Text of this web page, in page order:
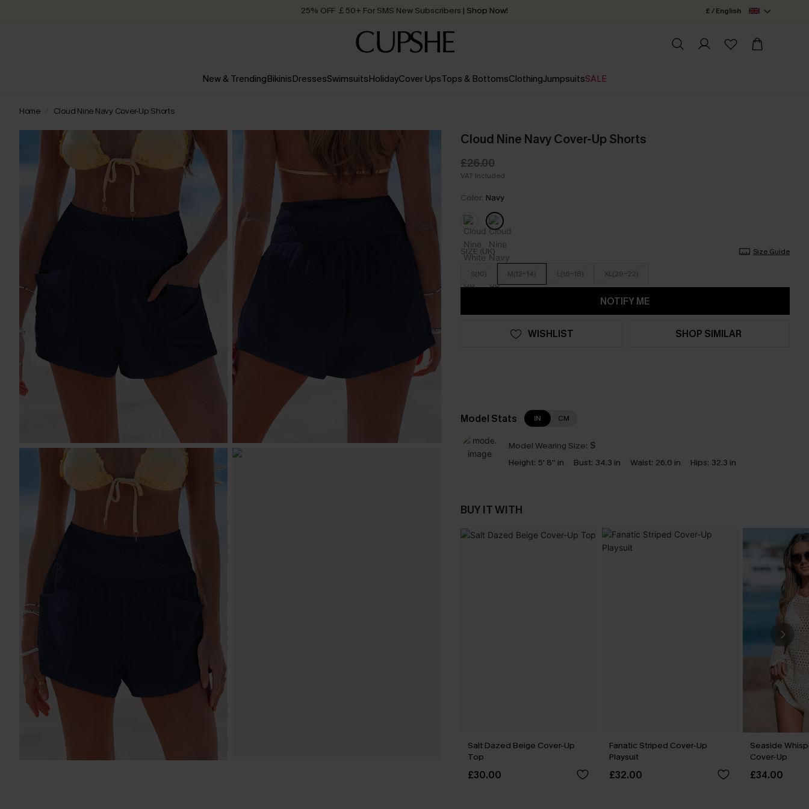
25% OFF ￡50+ For SMS New Subscribers | Shop Now!
Order today, receive in2 - 3 working days
£ / English
New & TrendingBikinisDressesSwimsuitsHolidayCover UpsTops & BottomsClothingJumpsuitsSALE
Home Cloud Nine Navy Cover-Up Shorts
Cloud Nine Navy Cover-Up Shorts
£26.00
VAT Included
Color: Navy
SIZE (UK) Size Guide
S(10) M(12-14) L(16-18) XL(20-22)
NOTIFY ME
WISHLIST SHOP SIMILAR
Model Stats IN CM
Model Wearing Size: S
Height: 5' 8'' in Bust: 34.3 in Waist: 26.0 in Hips: 32.3 in
BUY IT WITH
Salt Dazed Beige Cover-Up
Top
£30.00
Fanatic Striped Cover-Up
Playsuit
£32.00
Seaside
Cover-Up
£34.00